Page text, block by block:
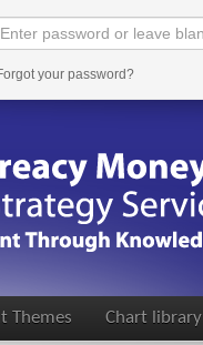
your password?
Themes Chart library